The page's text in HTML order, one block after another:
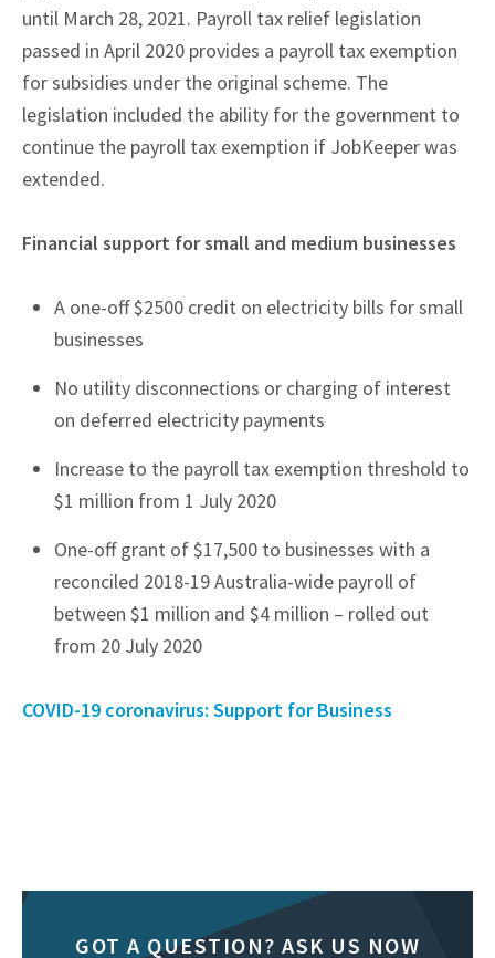
until March 28, 2021. Payroll tax relief legislation
passed in April 2020 provides a payroll tax exemption
for subsidies under the original scheme. The
legislation included the ability for the government to
continue the payroll tax exemption if JobKeeper was
extended.
Financial support for small and medium businesses
A one-off $2500 credit on electricity bills for small
businesses
No utility disconnections or charging of interest
on deferred electricity payments
Increase to the payroll tax exemption threshold to
$1 million from 1 July 2020
One-off grant of $17,500 to businesses with a
reconciled 2018-19 Australia-wide payroll of
between $1 million and $4 million – rolled out
from 20 July 2020
COVID-19 coronavirus: Support for Business
GOT A QUESTION? ASK US NOW